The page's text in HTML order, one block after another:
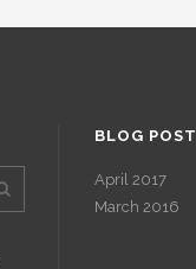
BLOG POST
April 2017
March 2016